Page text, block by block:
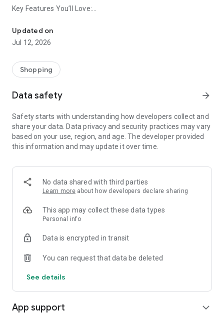
Key Features You’ll Love:
taste.
-> Like, Chat, and Deal: Finalise transactions directly with
sellers through in-app chat.
available for swapping, selling, renting, or donating.
-> Community Features: Follow and unfollow other users to
-> Smart Filters: Find what you need quickly with advanced
Reviews and Ratings: Shop confidently with user feedback.
Support Anytime: Our team is here to ensure a smooth
experience.
-> Fashion made personal and interactive.
-> A sustainable way to refresh your wardrobe.
-> A platform where every click builds community
Updated on
Jul 12, 2026
Shopping
Data safety arrow_forward
Safety starts with understanding how developers collect and
share your data. Data privacy and security practices may vary
based on your use, region, and age. The developer provided
this information and may update it over time.
No data shared with third parties
Learn more about how developers declare sharing
This app may collect these data types
Personal info
Data is encrypted in transit
You can request that data be deleted
See details
App support expand_more